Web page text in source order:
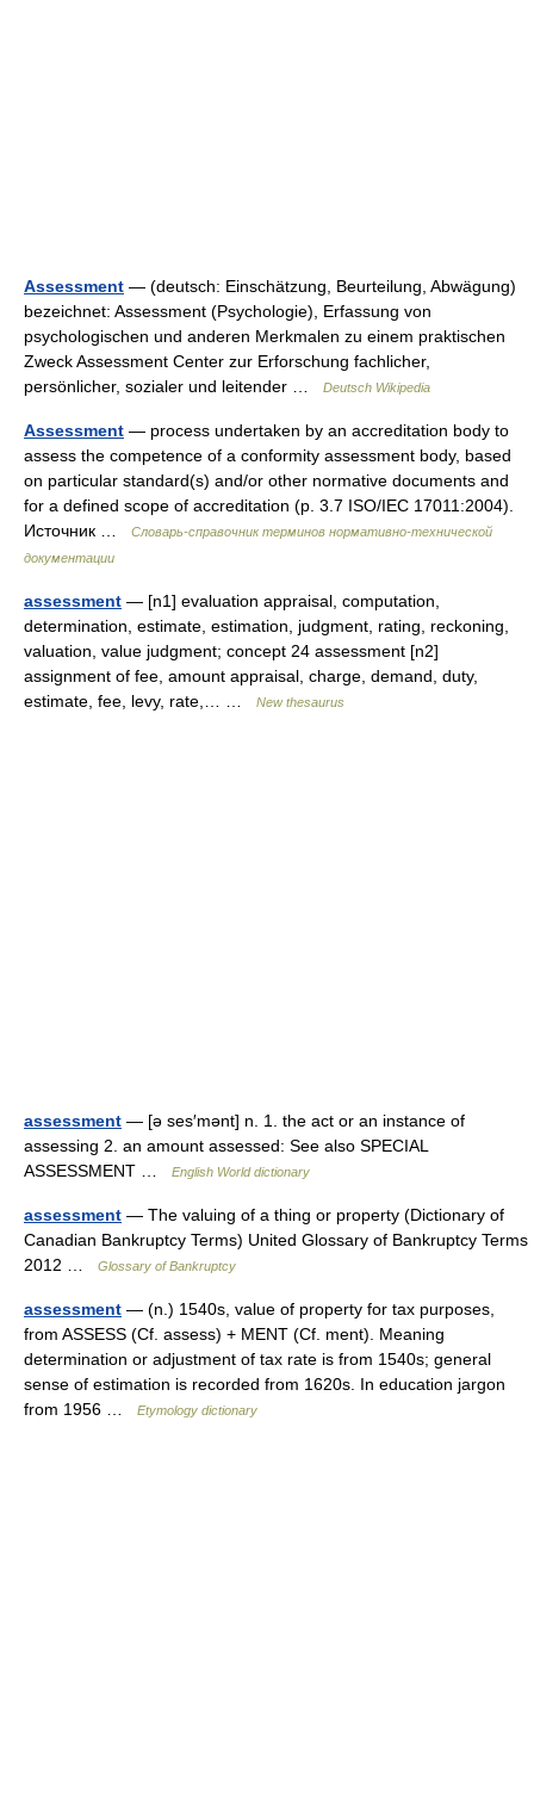
Assessment — (deutsch: Einschätzung, Beurteilung, Abwägung)
bezeichnet: Assessment (Psychologie), Erfassung von
psychologischen und anderen Merkmalen zu einem praktischen
Zweck Assessment Center zur Erforschung fachlicher,
persönlicher, sozialer und leitender …
Deutsch Wikipedia
Assessment — process undertaken by an accreditation body to
assess the competence of a conformity assessment body, based
on particular standard(s) and/or other normative documents and
for a defined scope of accreditation (p. 3.7 ISO/IEC 17011:2004).
Источник …
Словарь-справочник терминов нормативно-технической
документации
assessment — [n1] evaluation appraisal, computation,
determination, estimate, estimation, judgment, rating, reckoning,
valuation, value judgment; concept 24 assessment [n2]
assignment of fee, amount appraisal, charge, demand, duty,
estimate, fee, levy, rate,… …
New thesaurus
assessment — [ə ses′mənt] n. 1. the act or an instance of
assessing 2. an amount assessed: See also SPECIAL
ASSESSMENT …
English World dictionary
assessment — The valuing of a thing or property (Dictionary of
Canadian Bankruptcy Terms) United Glossary of Bankruptcy Terms
2012 …
Glossary of Bankruptcy
assessment — (n.) 1540s, value of property for tax purposes,
from ASSESS (Cf. assess) + MENT (Cf. ment). Meaning
determination or adjustment of tax rate is from 1540s; general
sense of estimation is recorded from 1620s. In education jargon
from 1956 …
Etymology dictionary